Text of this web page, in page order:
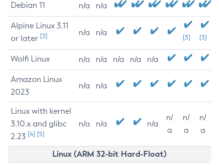
Debian 11 n/a n/a
Alpine Linux 3.11
or later [3] n/a n/a
[3] [3]
Wolfi Linux n/a n/a n/a n/a n/a
Amazon Linux
2023
n/a n/a
Linux with kernel
3.10.x and glibc
2.23 [4] [5]
n/a n/a n/a
n/
a
n/
a
n/
a
Linux (ARM 32-bit Hard-Float)